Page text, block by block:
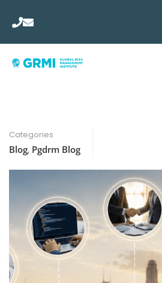
Categories
Blog, Pgdrm Blog